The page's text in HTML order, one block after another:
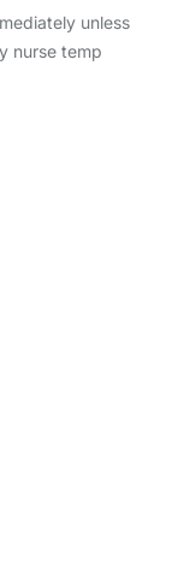
unless
nurse temp